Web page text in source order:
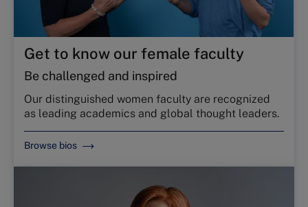
Get to know our female faculty
Be challenged and inspired
Our distinguished women faculty are recognized
as leading academics and global thought leaders.
Browse bios